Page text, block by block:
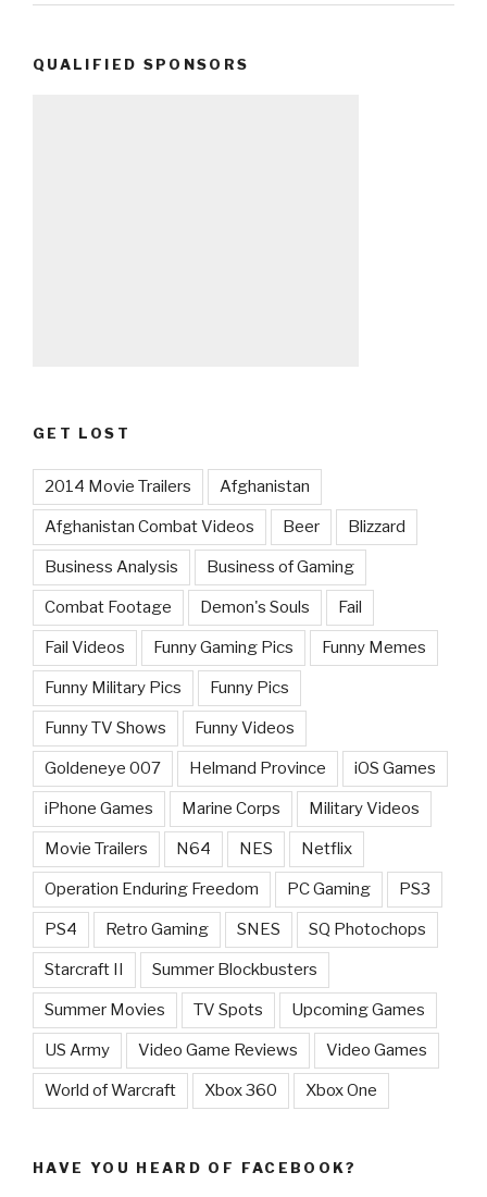
QUALIFIED SPONSORS
GET LOST
2014 Movie Trailers Afghanistan
Afghanistan Combat Videos Beer Blizzard
Business Analysis Business of Gaming
Combat Footage Demon's Souls Fail
Fail Videos Funny Gaming Pics Funny Memes
Funny Military Pics Funny Pics
Funny TV Shows Funny Videos
Goldeneye 007 Helmand Province iOS Games
iPhone Games Marine Corps Military Videos
Movie Trailers N64 NES Netflix
Operation Enduring Freedom PC Gaming PS3
PS4 Retro Gaming SNES SQ Photochops
Starcraft II Summer Blockbusters
Summer Movies TV Spots Upcoming Games
US Army Video Game Reviews Video Games
World of Warcraft Xbox 360 Xbox One
HAVE YOU HEARD OF FACEBOOK?